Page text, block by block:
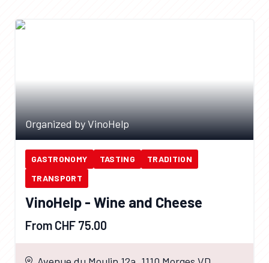
Organized by VinoHelp
GASTRONOMY TASTING
TRADITION
TRANSPORT
VinoHelp - Wine and Cheese
From CHF 75.00